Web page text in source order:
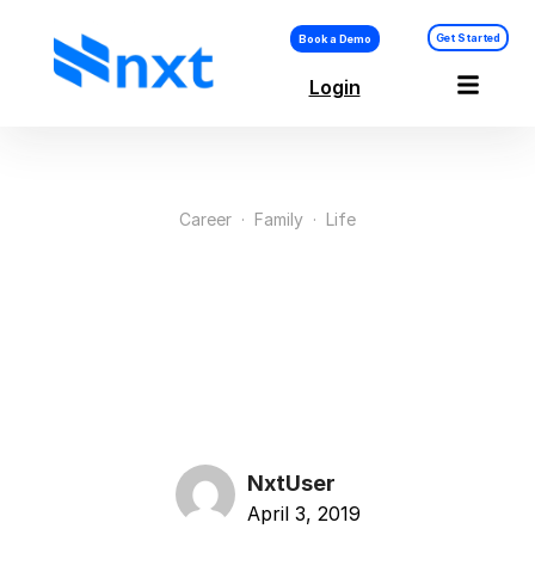
Book a Demo Get Started
Login
Career · Family · Life
NxtUser
April 3, 2019